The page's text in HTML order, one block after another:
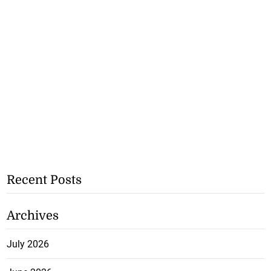
Recent Posts
Archives
July 2026